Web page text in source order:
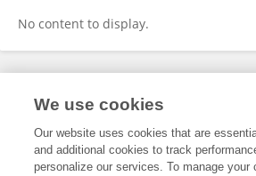
No content to display.
Frontiers In and Loop are registered trade
and Conditions
We use cookies
Our website uses cookies that are
and additional cookies to track
personalize our services. To manage your